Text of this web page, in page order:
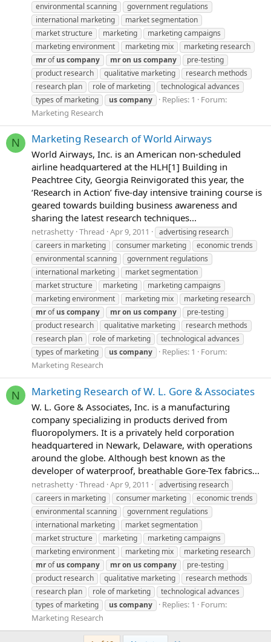
environmental scanning
government regulations
international marketing
market segmentation
market structure
marketing
marketing campaigns
marketing environment
marketing mix
marketing research
mrofuscompany mron uscompany
pre-testing
product research
qualitative marketing
research methods
research plan
role of marketing
technological advances
types of marketing
uscompany Replies: 1
Forum:
Marketing Research
N Marketing Research of World Airways
World Airways, Inc. is an American non-scheduled
airline headquartered at the HLH[1] Building in
Peachtree City, Georgia Reinvigorated this year, the
‘Research in Action’ five-day intensive training course is
geared towards building business awareness and
sharing the latest research techniques...
netrashetty Thread Apr 9, 2011
advertising research
careers in marketing
consumer marketing
economic trends
environmental scanning
government regulations
international marketing
market segmentation
market structure
marketing
marketing campaigns
marketing environment
marketing mix
marketing research
mrofuscompany mron uscompany
pre-testing
product research
qualitative marketing
research methods
research plan
role of marketing
technological advances
types of marketing
uscompany Replies: 1
Forum:
Marketing Research
N Marketing Research of W. L. Gore & Associates
W. L. Gore & Associates, Inc. is a manufacturing
company specializing in products derived from
fluoropolymers. It is a privately held corporation
headquartered in Newark, Delaware, with operations
around the globe. Although best known as the
developer of waterproof, breathable Gore-Tex fabrics...
netrashetty Thread Apr 9, 2011
advertising research
careers in marketing
consumer marketing
economic trends
environmental scanning
government regulations
international marketing
market segmentation
market structure
marketing
marketing campaigns
marketing environment
marketing mix
marketing research
mrofuscompany mron uscompany
pre-testing
product research
qualitative marketing
research methods
research plan
role of marketing
technological advances
types of marketing
uscompany Replies: 1
Forum:
Marketing Research